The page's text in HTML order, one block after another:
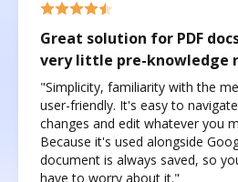
Great solution for PDF
very little pre-knowledge
"Simplicity, familiarity with the
user-friendly. It's easy to
changes and edit whatever you
Because it's used alongside
document is always saved, so
have to worry about it."